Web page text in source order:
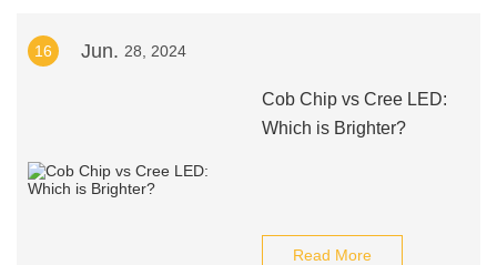
16 Jun. 28, 2024
Cob Chip vs Cree LED:
Which is Brighter?
Read More